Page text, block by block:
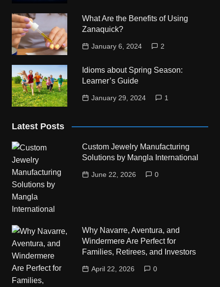
What Are the Benefits of Using
Zanaquick?
January 6, 2024 2
Idioms about Spring Season:
Learner’s Guide
January 29, 2024 1
Latest Posts
Custom Jewelry Manufacturing
Solutions by Mangla International
June 22, 2026 0
Why Navarre, Aventura, and
Windermere Are Perfect for
Families, Retirees, and Investors
April 22, 2026 0